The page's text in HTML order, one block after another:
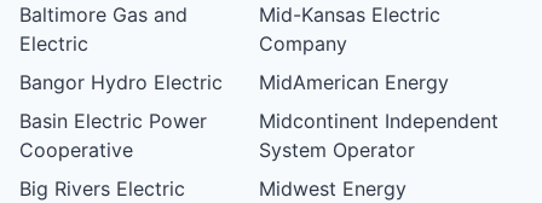
Baltimore Gas and
Electric
Bangor Hydro Electric
Basin Electric Power
Cooperative
Big Rivers Electric
Mid-Kansas Electric
Company
MidAmerican Energy
Midcontinent Independent
System Operator
Midwest Energy